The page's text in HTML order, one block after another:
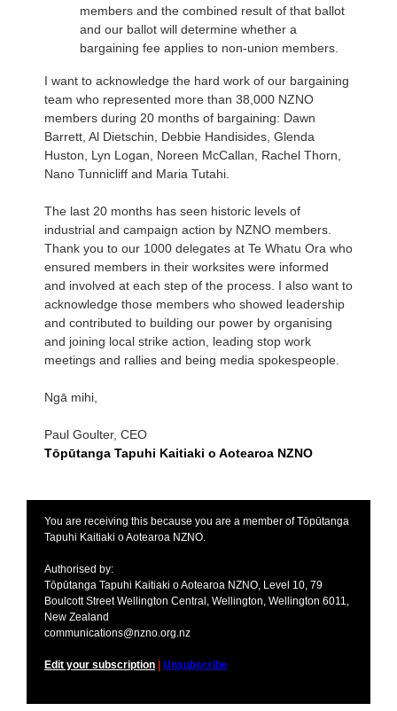
members and the combined result of that ballot
and our ballot will determine whether a
bargaining fee applies to non-union members.
I want to acknowledge the hard work of our bargaining
team who represented more than 38,000 NZNO
members during 20 months of bargaining: Dawn
Barrett, Al Dietschin, Debbie Handisides, Glenda
Huston, Lyn Logan, Noreen McCallan, Rachel Thorn,
Nano Tunnicliff and Maria Tutahi.
The last 20 months has seen historic levels of
industrial and campaign action by NZNO members.
Thank you to our 1000 delegates at Te Whatu Ora who
ensured members in their worksites were informed
and involved at each step of the process. I also want to
acknowledge those members who showed leadership
and contributed to building our power by organising
and joining local strike action, leading stop work
meetings and rallies and being media spokespeople.
Ngā mihi,
Paul Goulter, CEO
Tōpūtanga Tapuhi Kaitiaki o Aotearoa NZNO
You are receiving this because you are a member of Tōpūtanga
Tapuhi Kaitiaki o Aotearoa NZNO.
Authorised by:
Tōpūtanga Tapuhi Kaitiaki o Aotearoa NZNO, Level 10, 79
Boulcott Street Wellington Central, Wellington, Wellington 6011,
New Zealand
communications@nzno.org.nz
Edit your subscription Unsubscribe